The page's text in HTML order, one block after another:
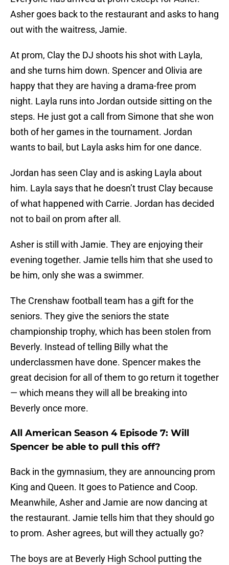
Asher goes back to the restaurant and asks to hang
out with the waitress, Jamie.
At prom, Clay the DJ shoots his shot with Layla,
and she turns him down. Spencer and Olivia are
happy that they are having a drama-free prom
night. Layla runs into Jordan outside sitting on the
steps. He just got a call from Simone that she won
both of her games in the tournament. Jordan
wants to bail, but Layla asks him for one dance.
Jordan has seen Clay and is asking Layla about
him. Layla says that he doesn’t trust Clay because
of what happened with Carrie. Jordan has decided
not to bail on prom after all.
Asher is still with Jamie. They are enjoying their
evening together. Jamie tells him that she used to
be him, only she was a swimmer.
The Crenshaw football team has a gift for the
seniors. They give the seniors the state
championship trophy, which has been stolen from
Beverly. Instead of telling Billy what the
underclassmen have done. Spencer makes the
great decision for all of them to go return it together
— which means they will all be breaking into
Beverly once more.
All American Season 4 Episode 7: Will
Spencer be able to pull this off?
Back in the gymnasium, they are announcing prom
King and Queen. It goes to Patience and Coop.
Meanwhile, Asher and Jamie are now dancing at
the restaurant. Jamie tells him that they should go
to prom. Asher agrees, but will they actually go?
The boys are at Beverly High School putting the